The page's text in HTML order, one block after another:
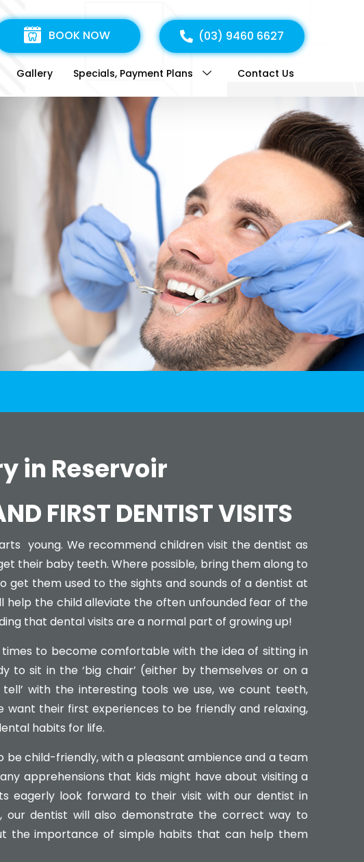
BOOK NOW (03) 9460 6627
Gallery Specials, Payment Plans Contact Us
in Reservoir
FIRST DENTIST VISITS
young. We recommend children visit the dentist as
their baby teeth. Where possible, bring them along to
get them used to the sights and sounds of a dentist at
help the child alleviate the often unfounded fear of the
that dental visits are a normal part of growing up!
to become comfortable with the idea of sitting in
to sit in the ‘big chair’ (either by themselves or on a
with the interesting tools we use, we count teeth,
want their first experiences to be friendly and relaxing,
habits for life.
be child-friendly, with a pleasant ambience and a team
apprehensions that kids might have about visiting a
eagerly look forward to their visit with our dentist in
our dentist will also demonstrate the correct way to
the importance of simple habits that can help them